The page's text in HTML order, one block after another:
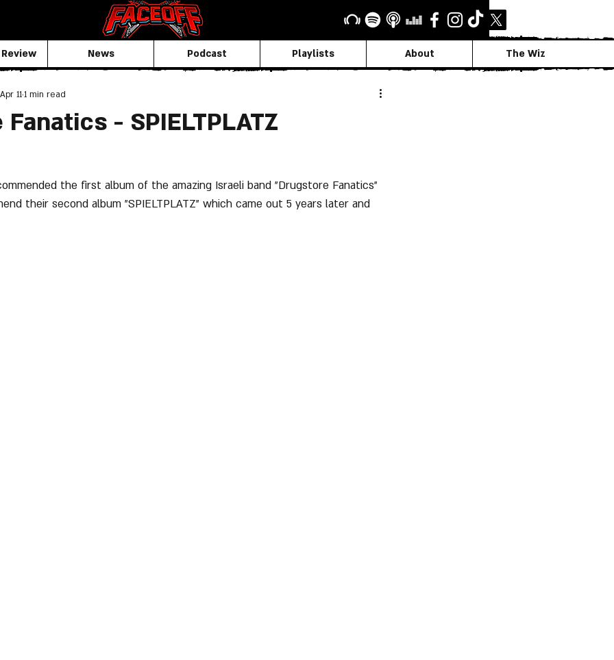
The Wiz
About
Playlists
Podcast
News
- SPIELTPLATZ
Apr 111 min read
the first album of the amazing Israeli band "Drugstore Fanatics"
their second album "SPIELTPLATZ" which came out 5 years later and